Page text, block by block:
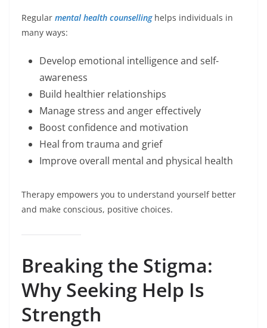
Regular mental health counsellinghelps individuals in
many ways:
Develop emotional intelligence and self-
awareness
Build healthier relationships
Manage stress and anger effectively
Boost confidence and motivation
Heal from trauma and grief
Improve overall mental and physical health
Therapy empowers you to understand yourself better
and make conscious, positive choices.
Breaking the Stigma:
Why Seeking Help Is
Strength